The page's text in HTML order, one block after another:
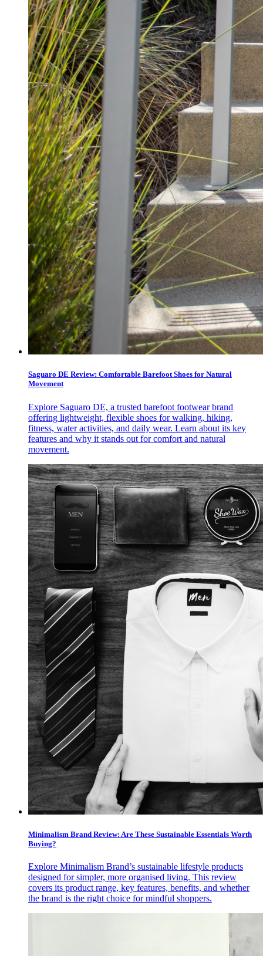
Saguaro DE Review: Comfortable Barefoot Shoes for Natural
Movement
Explore Saguaro DE, a trusted barefoot footwear brand
offering lightweight, flexible shoes for walking, hiking,
fitness, water activities, and daily wear. Learn about its key
features and why it stands out for comfort and natural
movement.
Minimalism Brand Review: Are These Sustainable Essentials Worth
Buying?
Explore Minimalism Brand’s sustainable lifestyle products
designed for simpler, more organised living. This review
covers its product range, key features, benefits, and whether
the brand is the right choice for mindful shoppers.